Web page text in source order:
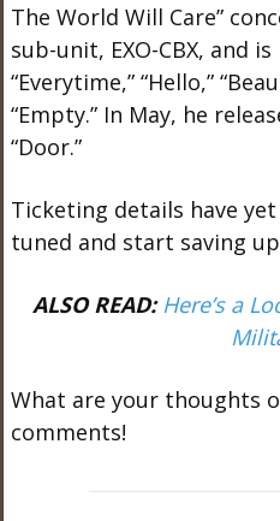
The World Will Care”
sub-unit, EXO-CBX, and
“Everytime,” “Hello,”
“Empty.” In May, he
“Door.”
Ticketing details have
tuned and start saving
ALSO READ: Here’s a
What are your thoughts
comments!